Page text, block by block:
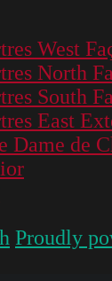
West
North
South
East
Dame de
Proudly